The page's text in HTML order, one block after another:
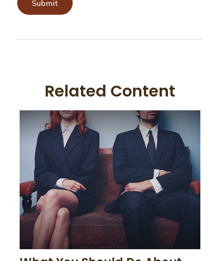
Related Content